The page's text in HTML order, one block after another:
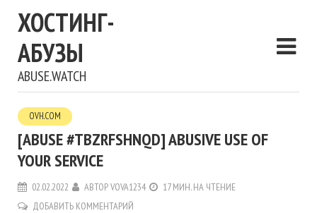
ХОСТИНГ-
АБУЗЫ
ABUSE.WATCH
OVH.COM
[ABUSE #TBZRFSHNQD] ABUSIVE USE OF
YOUR SERVICE
02.02.2022 АВТОРVOVA1234
17 МИН. НА ЧТЕНИЕ
ДОБАВИТЬ КОММЕНТАРИЙ